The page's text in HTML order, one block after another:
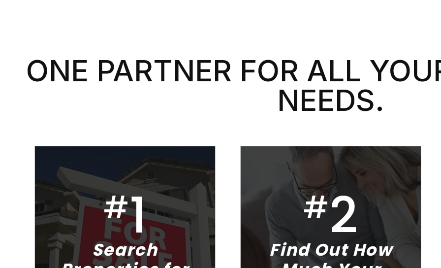
ONE PARTNER FOR ALL
NEEDS.
#1
Search
#2
Find Out How